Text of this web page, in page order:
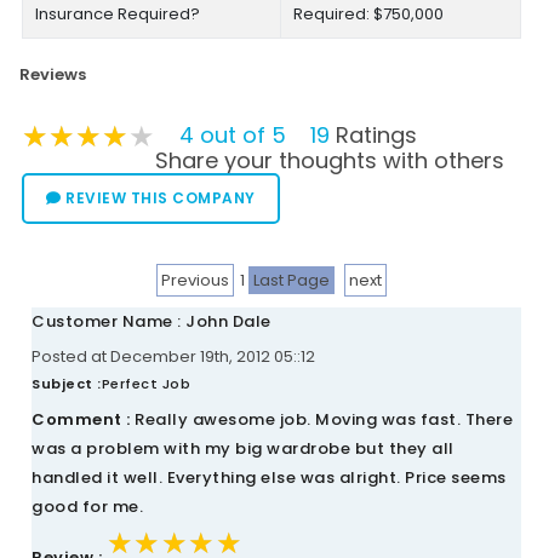
Insurance Required? Required: $750,000
Reviews
★★★★★
★★★★★
★★★★★ 4 out of 5 19 Ratings
Share your thoughts with others
REVIEW THIS COMPANY
Previous 1 Last Page
next
Customer Name : John Dale
Posted at December 19th, 2012 05::12
Subject :Perfect Job
Comment : Really awesome job. Moving was fast. There
was a problem with my big wardrobe but they all
handled it well. Everything else was alright. Price seems
good for me.
★★★★★
★★★★★
★★★★★